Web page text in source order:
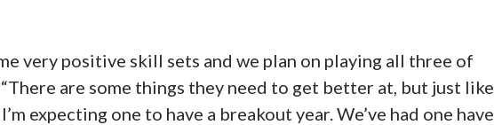
very positive skill sets and we plan on playing all three of
are some things they need to get better at, but just like
expecting one to have a breakout year. We’ve had one have